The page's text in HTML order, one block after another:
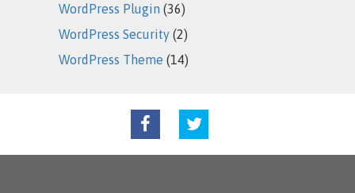
WordPress Plugin (36)
WordPress Security (2)
WordPress Theme (14)